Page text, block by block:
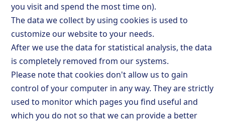
you visit and spend the most time on).
The data we collect by using cookies is used to
customize our website to your needs.
After we use the data for statistical analysis, the data
is completely removed from our systems.
Please note that cookies don't allow us to gain
control of your computer in any way. They are strictly
used to monitor which pages you find useful and
which you do not so that we can provide a better